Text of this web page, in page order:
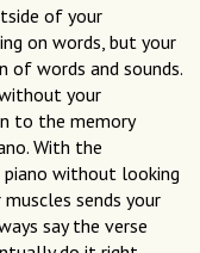
of your
on words, but your
of words and sounds.
your
to the memory
With the
without looking
sends your
say the verse